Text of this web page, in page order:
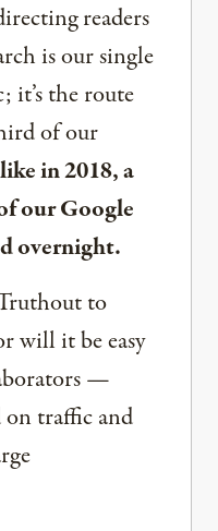
readers
is our single
it’s the route
of our
in 2018, a
our Google
overnight.
to
will it be easy
—
on traffic and